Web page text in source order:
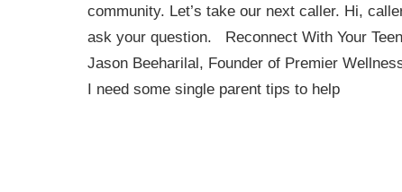
community. Let’s take our next caller. Hi,
ask your question. Reconnect With Your
Jason Beeharilal, Founder of Premier
I need some single parent tips to help